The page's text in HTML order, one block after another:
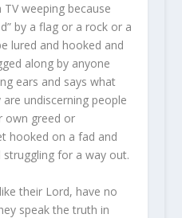
weeping because
by a flag or a rock or a
lured and hooked and
along by anyone
ears and says what
undiscerning people
own greed or
hooked on a fad and
for a way out.
their Lord, have no
speak the truth in